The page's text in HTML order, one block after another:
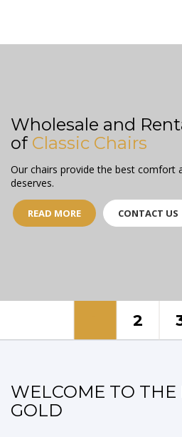
Wholesale and
of Classic Chairs
Our chairs provide the best comfort
deserves.
READ MORE CONTACT US
Event Planner
With years of experience in event
destinations, you can go to sleep
2
WELCOME TO THE
GOLD